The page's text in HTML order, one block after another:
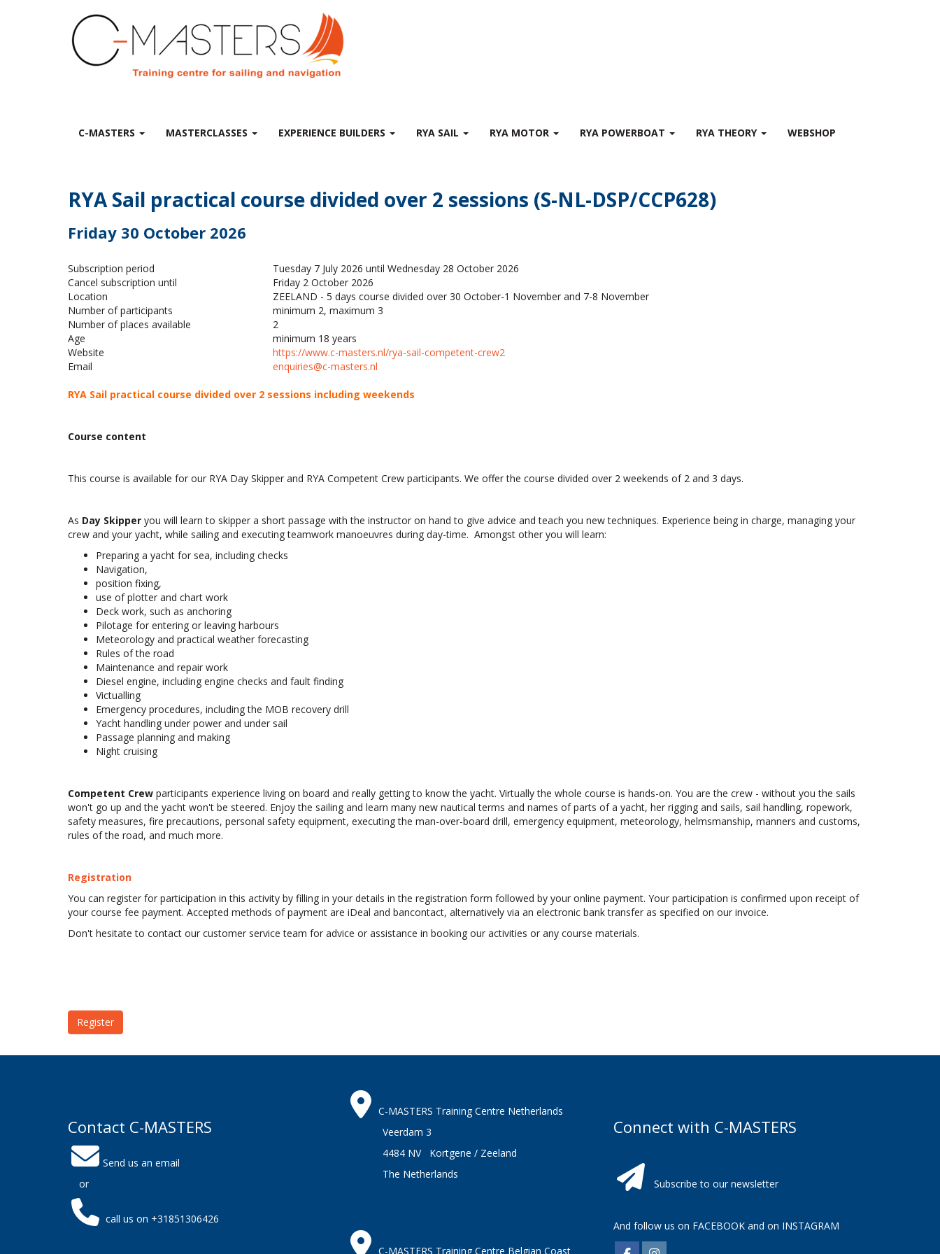
C-MASTERS MASTERCLASSES EXPERIENCE BUILDERS RYA SAIL RYA MOTOR RYA POWERBOAT RYA THEORY WEBSHOP
RYA Sail practical course divided over 2 sessions (S-NL-DSP/CCP628)
Friday 30 October 2026
Subscription period
Tuesday 7 July 2026 until Wednesday 28 October 2026
Cancel subscription until
Friday 2 October 2026
Location
ZEELAND - 5 days course divided over 30 October-1 November and 7-8 November
Number of participants
minimum 2, maximum 3
Number of places available
2
Age
minimum 18 years
Website
https://www.c-masters.nl/rya-sail-competent-crew2
Email
seiriuqne@c-masters.nl
RYA Sail practical course divided over 2 sessions including weekends
Course content
This course is available for our RYA Day Skipper and RYA Competent Crew participants. We offer the course divided over 2 weekends of 2 and 3 days.
As Day Skipper you will learn to skipper a short passage with the instructor on hand to give advice and teach you new techniques. Experience being in charge, managing your
crew and your yacht, while sailing and executing teamwork manoeuvres during day-time. Amongst other you will learn:
Preparing a yacht for sea, including checks
Navigation,
position fixing,
use of plotter and chart work
Deck work, such as anchoring
Pilotage for entering or leaving harbours
Meteorology and practical weather forecasting
Rules of the road
Maintenance and repair work
Diesel engine, including engine checks and fault finding
Victualling
Emergency procedures, including the MOB recovery drill
Yacht handling under power and under sail
Passage planning and making
Night cruising
Competent Crew participants experience living on board and really getting to know the yacht. Virtually the whole course is hands-on. You are the crew - without you the sails
won't go up and the yacht won't be steered. Enjoy the sailing and learn many new nautical terms and names of parts of a yacht, her rigging and sails, sail handling, ropework,
safety measures, fire precautions, personal safety equipment, executing the man-over-board drill, emergency equipment, meteorology, helmsmanship, manners and customs,
rules of the road, and much more.
Registration
You can register for participation in this activity by filling in your details in the registration form followed by your online payment. Your participation is confirmed upon receipt of
your course fee payment. Accepted methods of payment are iDeal and bancontact, alternatively via an electronic bank transfer as specified on our invoice.
Don't hesitate to contact our customer service team for advice or assistance in booking our activities or any course materials.
Register
Contact C-MASTERS
Send us an email
or
call us on +31851306426
C-MASTERS Training Centre Netherlands
Veerdam 3
4484 NV Kortgene / Zeeland
The Netherlands
C-MASTERS Training Centre Belgian Coast
Connect with C-MASTERS
Subscribe to our newsletter
And follow us on FACEBOOK and on INSTAGRAM